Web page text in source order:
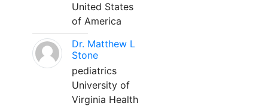
United States
of America
Dr. Matthew L
Stone
pediatrics
University of
Virginia Health